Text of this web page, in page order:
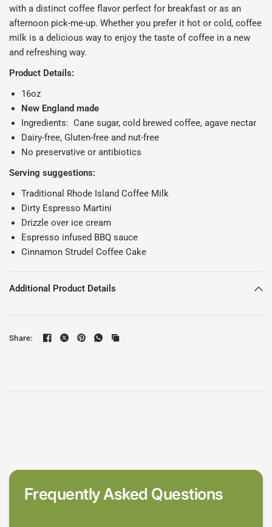
with a distinct coffee flavor perfect for breakfast or as an
afternoon pick-me-up. Whether you prefer it hot or cold, coffee
milk is a delicious way to enjoy the taste of coffee in a new
and refreshing way.
Product Details:
16oz
New England made
Ingredients: Cane sugar, cold brewed coffee, agave nectar
Dairy-free, Gluten-free and nut-free
No preservative or antibiotics
Serving suggestions:
Traditional Rhode Island Coffee Milk
Dirty Espresso Martini
Drizzle over ice cream
Espresso infused BBQ sauce
Cinnamon Strudel Coffee Cake
Additional Product Details
Share:
Frequently Asked Questions